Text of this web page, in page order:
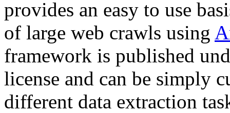
provides an easy to use
of large web crawls using
framework is published
license and can be simply
different data extraction